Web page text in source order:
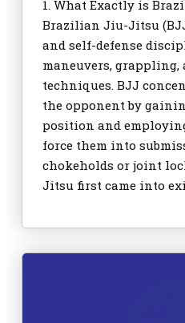
1. What Exactly is
Brazilian Jiu-Jitsu
and self-defense
maneuvers, grappling,
techniques. BJJ
the opponent by
position and
force them into
chokeholds or joint
Jitsu first came into